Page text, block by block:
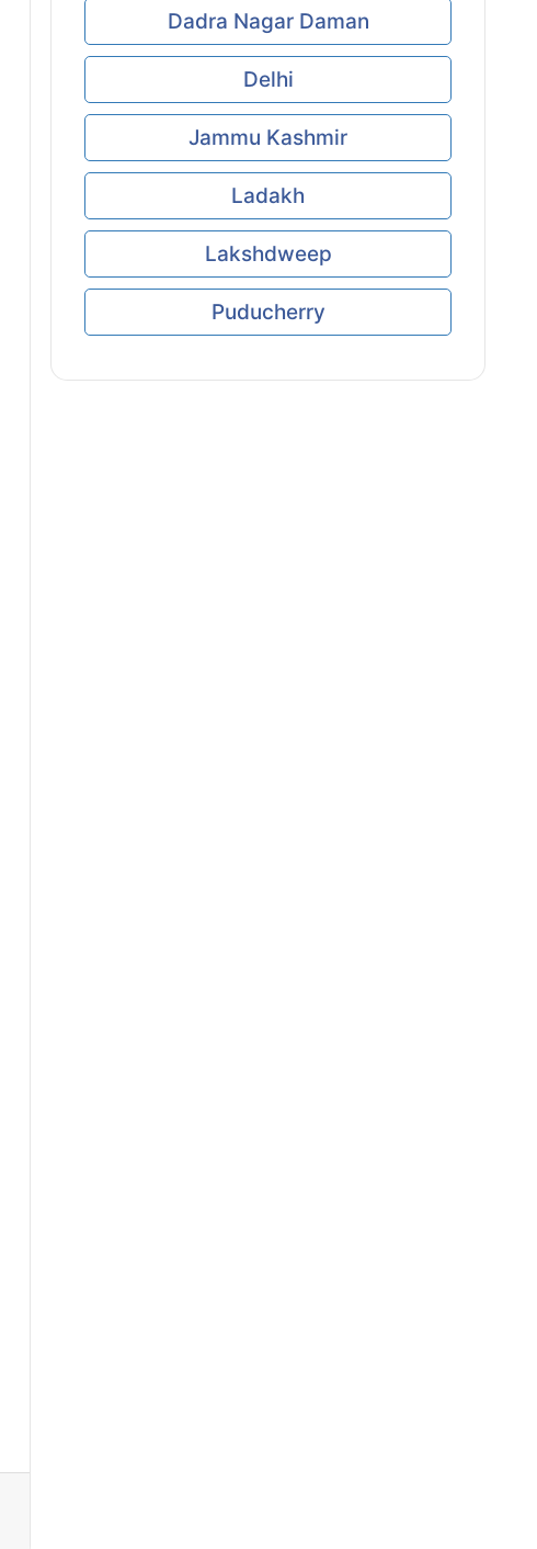
Dadra Nagar Daman
Delhi
Jammu Kashmir
Ladakh
Lakshdweep
Puducherry